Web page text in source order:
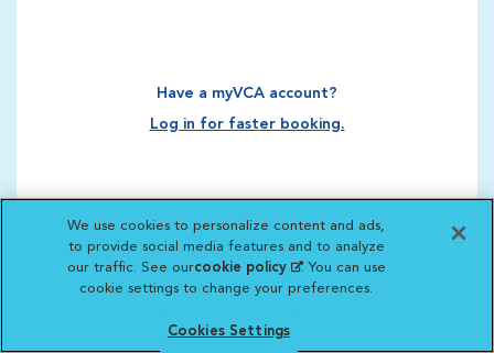
Have a myVCA account?
Log in for faster booking.
We use cookies to personalize content and ads,
to provide social media features and to analyze
our traffic. See ourcookie policy(opens in a new
tab)
. You can use
cookie settings to change your preferences.
Cookies Settings